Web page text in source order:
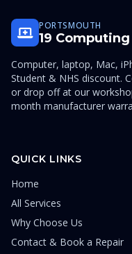
PORTSMOUTH
19 Computing
Computer, laptop, Mac,
Student & NHS discount.
or drop off at our
month manufacturer
QUICK LINKS
Home
All Services
Why Choose Us
Contact & Book a Repair